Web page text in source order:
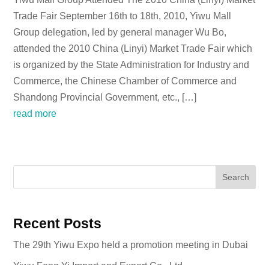
Trade Fair September 16th to 18th, 2010, Yiwu Mall
Group delegation, led by general manager Wu Bo,
attended the 2010 China (Linyi) Market Trade Fair which
is organized by the State Administration for Industry and
Commerce, the Chinese Chamber of Commerce and
Shandong Provincial Government, etc., […]
read more
Search
Recent Posts
The 29th Yiwu Expo held a promotion meeting in Dubai